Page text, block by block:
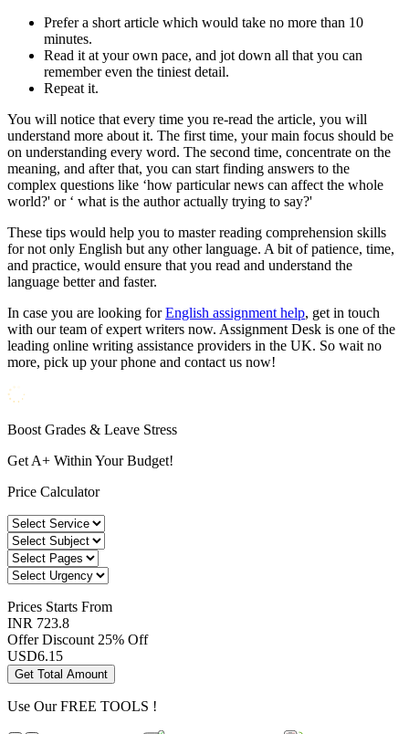
Prefer a short article which would take no more than 10
minutes.
Read it at your own pace, and jot down all that you can
remember even the tiniest detail.
Repeat it.
You will notice that every time you re-read the article, you will
understand more about it. The first time, your main focus should be
on understanding every word. The second time, concentrate on the
meaning, and after that, you can start finding answers to the
complex questions like ‘how particular news can affect the whole
world?' or ‘ what is the author actually trying to say?'
These tips would help you to master reading comprehension skills
for not only English but any other language. A bit of patience, time,
and practice, would ensure that you read and understand the
language better and faster.
In case you are looking forEnglish assignment help, get in touch
with our team of expert writers now. Assignment Desk is one of the
leading online writing assistance providers in the UK. So wait no
more, pick up your phone and contact us now!
Boost Grades & Leave Stress
Get A+ Within Your Budget!
Price Calculator
Prices Starts From
INR 723.8
Offer Discount 25% Off
USD6.15
Get Total Amount
Use OurFREE TOOLS !